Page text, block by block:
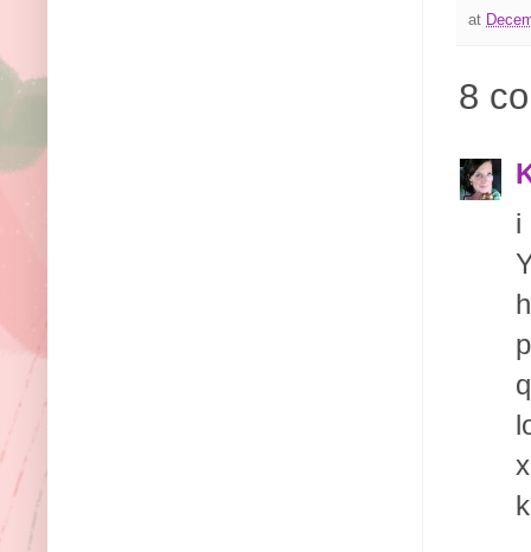
at
8
i
k